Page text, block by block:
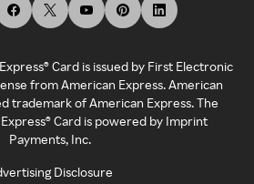
Card is issued by First Electronic
from American Express. American
trademark of American Express. The
Card is powered by Imprint
Payments, Inc.
Disclosure